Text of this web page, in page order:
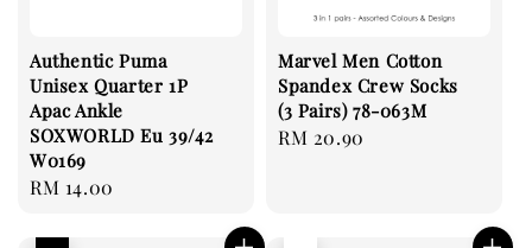
Authentic Puma
Unisex Quarter 1P
Apac Ankle
SOXWORLD Eu 39/42
W0169
Regular
RM 14.00
Marvel Men Cotton
Spandex Crew Socks
(3 Pairs) 78-063M
Regular
RM 20.90